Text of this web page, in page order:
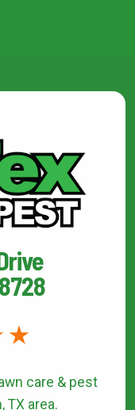
care & pest
TX area.